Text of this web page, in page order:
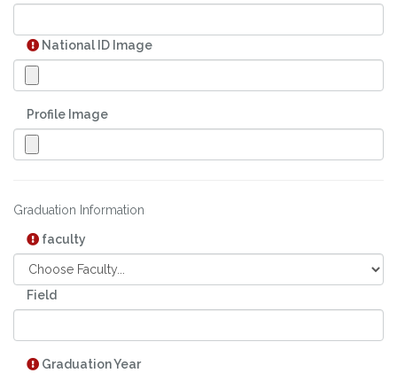
National ID Image
Profile Image
Graduation Information
faculty
Field
Graduation Year